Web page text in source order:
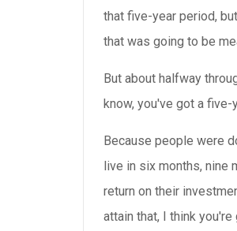
that five-year period,
that was going to be
But about halfway
know, you've got a
Because people were
live in six months, nine
return on their
attain that, I think